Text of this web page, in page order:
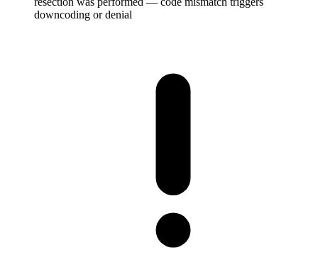
downcoding or denial